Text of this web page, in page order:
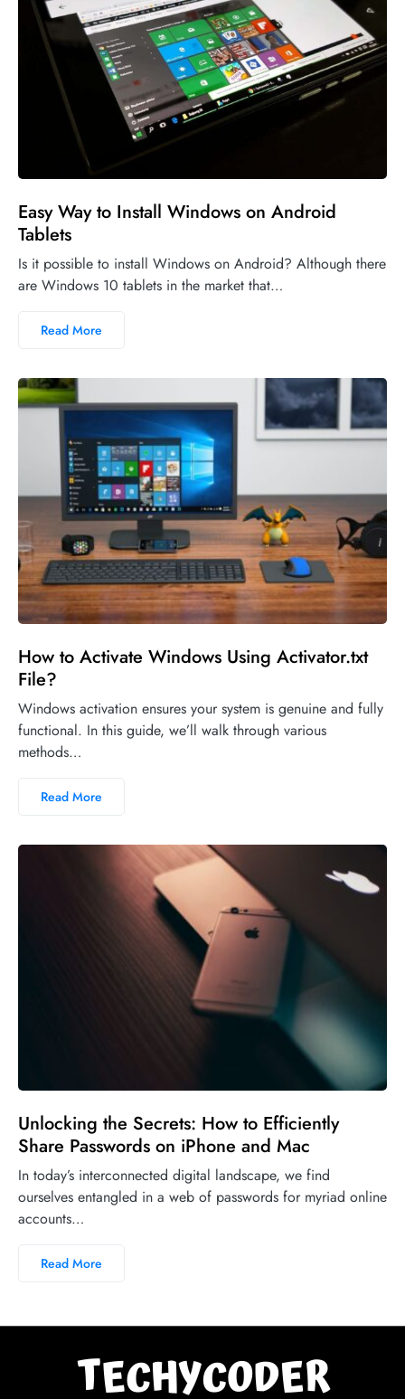
Easy Way to Install Windows on Android
Tablets
Is it possible to install Windows on Android? Although there
are Windows 10 tablets in the market that…
Read More
How to Activate Windows Using Activator.txt
File?
Windows activation ensures your system is genuine and fully
functional. In this guide, we’ll walk through various
methods…
Read More
Unlocking the Secrets: How to Efficiently
Share Passwords on iPhone and Mac
In today’s interconnected digital landscape, we find
ourselves entangled in a web of passwords for myriad online
accounts…
Read More